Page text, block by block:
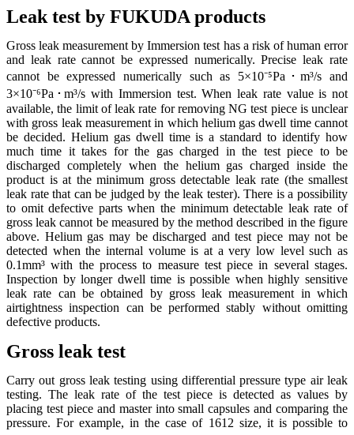
Leak test by FUKUDA products
Gross leak measurement by Immersion test has a risk of human error
and leak rate cannot be expressed numerically. Precise leak rate
cannot be expressed numerically such as 5×10⁻⁵Pa･m³/s and
3×10⁻⁶Pa･m³/s with Immersion test. When leak rate value is not
available, the limit of leak rate for removing NG test piece is unclear
with gross leak measurement in which helium gas dwell time cannot
be decided. Helium gas dwell time is a standard to identify how
much time it takes for the gas charged in the test piece to be
discharged completely when the helium gas charged inside the
product is at the minimum gross detectable leak rate (the smallest
leak rate that can be judged by the leak tester). There is a possibility
to omit defective parts when the minimum detectable leak rate of
gross leak cannot be measured by the method described in the figure
above. Helium gas may be discharged and test piece may not be
detected when the internal volume is at a very low level such as
0.1mm³ with the process to measure test piece in several stages.
Inspection by longer dwell time is possible when highly sensitive
leak rate can be obtained by gross leak measurement in which
airtightness inspection can be performed stably without omitting
defective products.
Gross leak test
Carry out gross leak testing using differential pressure type air leak
testing. The leak rate of the test piece is detected as values by
placing test piece and master into small capsules and comparing the
pressure. For example, in the case of 1612 size, it is possible to